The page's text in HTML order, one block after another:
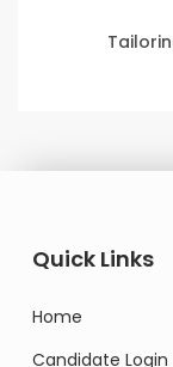
Quick Links
Home
Candidate Login